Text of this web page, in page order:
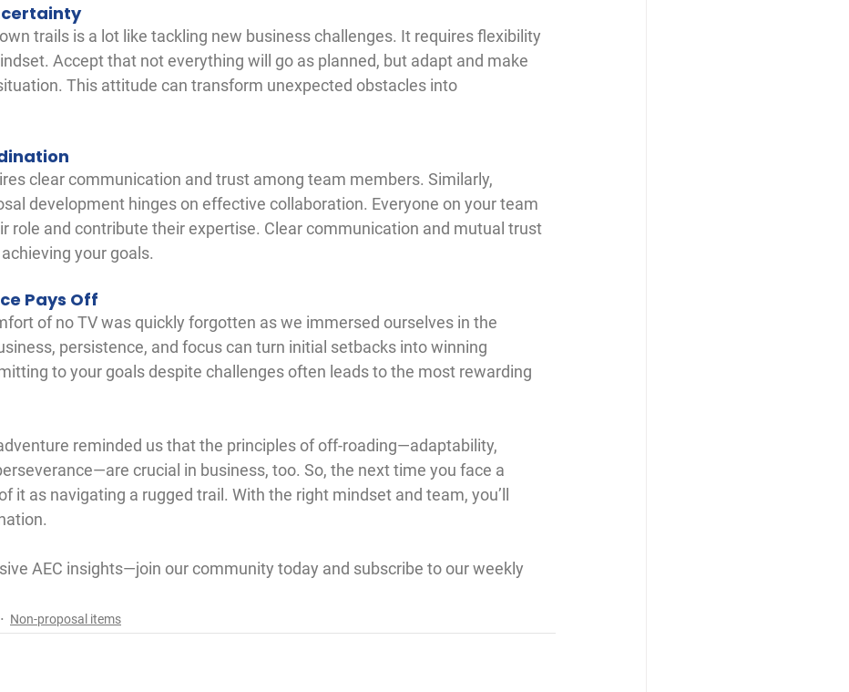
trails is a lot like tackling new business challenges. It requires flexibility
Accept that not everything will go as planned, but adapt and make
This attitude can transform unexpected obstacles into
clear communication and trust among team members. Similarly,
development hinges on effective collaboration. Everyone on your team
role and contribute their expertise. Clear communication and mutual trust
your goals.
Pays Off
of no TV was quickly forgotten as we immersed ourselves in the
persistence, and focus can turn initial setbacks into winning
to your goals despite challenges often leads to the most rewarding
reminded us that the principles of off-roading—adaptability,
crucial in business, too. So, the next time you face a
it as navigating a rugged trail. With the right mindset and team, you’ll
AEC insights—join our community today and subscribe to our weekly
Non-proposal items